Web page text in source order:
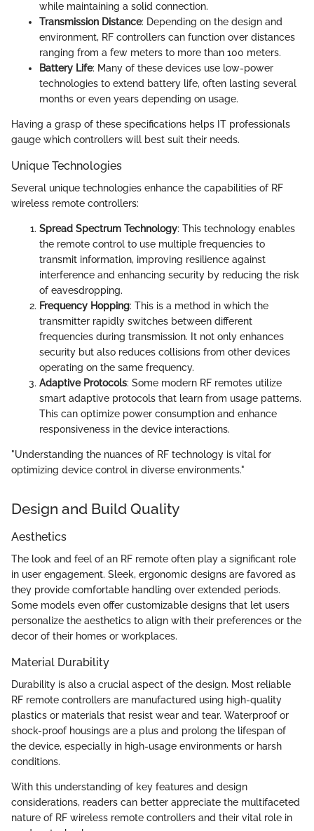
while maintaining a solid connection.
Transmission Distance: Depending on the design and
environment, RF controllers can function over distances
ranging from a few meters to more than 100 meters.
Battery Life: Many of these devices use low-power
technologies to extend battery life, often lasting several
months or even years depending on usage.
Having a grasp of these specifications helps IT professionals
gauge which controllers will best suit their needs.
Unique Technologies
Several unique technologies enhance the capabilities of RF
wireless remote controllers:
Spread Spectrum Technology: This technology enables
the remote control to use multiple frequencies to
transmit information, improving resilience against
interference and enhancing security by reducing the risk
of eavesdropping.
Frequency Hopping: This is a method in which the
transmitter rapidly switches between different
frequencies during transmission. It not only enhances
security but also reduces collisions from other devices
operating on the same frequency.
Adaptive Protocols: Some modern RF remotes utilize
smart adaptive protocols that learn from usage patterns.
This can optimize power consumption and enhance
responsiveness in the device interactions.
"Understanding the nuances of RF technology is vital for
optimizing device control in diverse environments."
Design and Build Quality
Aesthetics
The look and feel of an RF remote often play a significant role
in user engagement. Sleek, ergonomic designs are favored as
they provide comfortable handling over extended periods.
Some models even offer customizable designs that let users
personalize the aesthetics to align with their preferences or the
decor of their homes or workplaces.
Material Durability
Durability is also a crucial aspect of the design. Most reliable
RF remote controllers are manufactured using high-quality
plastics or materials that resist wear and tear. Waterproof or
shock-proof housings are a plus and prolong the lifespan of
the device, especially in high-usage environments or harsh
conditions.
With this understanding of key features and design
considerations, readers can better appreciate the multifaceted
nature of RF wireless remote controllers and their vital role in